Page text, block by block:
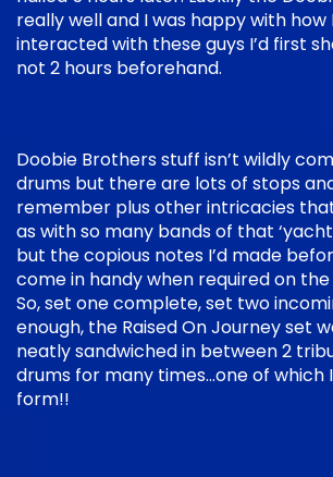
really well and I was happy with how
interacted with these guys I’d first
not 2 hours beforehand.
Doobie Brothers stuff isn’t wildly
drums but there are lots of stops
remember plus other intricacies
as with so many bands of that
but the copious notes I’d made
come in handy when required on
So, set one complete, set two
enough, the Raised On Journey set
neatly sandwiched in between 2
drums for many times…one of which
form!!